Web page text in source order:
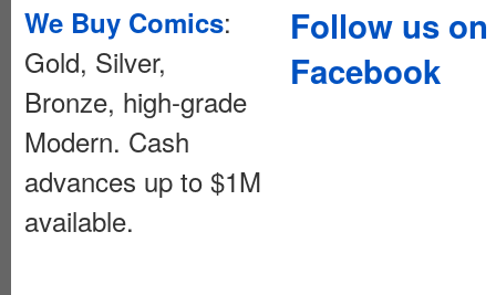
We Buy Comics:
Gold, Silver,
Bronze, high-grade
Modern. Cash
advances up to $1M
available.
Follow us on
Facebook